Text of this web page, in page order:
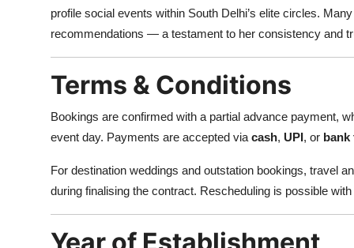
profile social events within South Delhi’s elite circles.
recommendations — a testament to her consistency and
Terms & Conditions
Bookings are confirmed with a partial advance payment,
event day. Payments are accepted via cash, UPI, or bank
For destination weddings and outstation bookings, travel
during finalising the contract. Rescheduling is possible